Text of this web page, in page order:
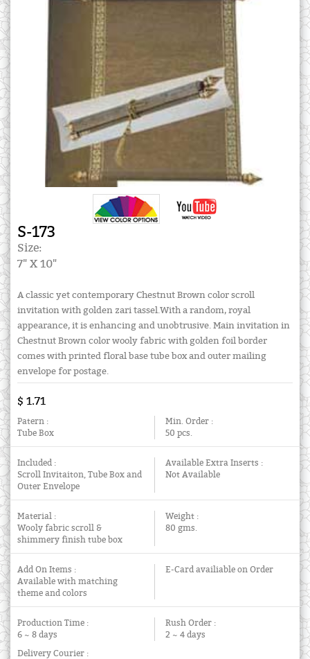
S-173
Size:
7" X 10"
A classic yet contemporary Chestnut Brown color scroll
invitation with golden zari tassel.With a random, royal
appearance, it is enhancing and unobtrusive. Main invitation in
Chestnut Brown color wooly fabric with golden foil border
comes with printed floral base tube box and outer mailing
envelope for postage.
$ 1.71
Patern :
Tube Box
Min. Order :
50 pcs.
Included :
Scroll Invitaiton, Tube Box and
Outer Envelope
Available Extra Inserts :
Not Available
Material :
Wooly fabric scroll &
shimmery finish tube box
Weight :
80 gms.
Add On Items :
Available with matching
theme and colors
E-Card availiable on Order
Production Time :
6 ~ 8 days
Rush Order :
2 ~ 4 days
Delivery Courier :